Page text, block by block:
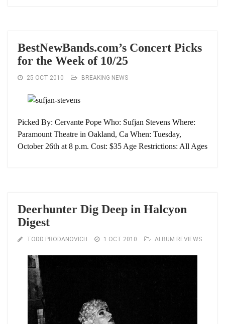
BestNewBands.com’s Concert Picks
for the Week of 10/25
25 OCT 2010 BREAKING NEWS
Picked By: Cervante Pope Who: Sufjan Stevens Where:
Paramount Theatre in Oakland, Ca When: Tuesday,
October 26th at 8 p.m. Cost: $35 Age Restrictions: All Ages
Deerhunter Dig Deep in Halcyon
Digest
TODD PRODANOVICH 1 OCT 2010 ALBUM REVIEWS